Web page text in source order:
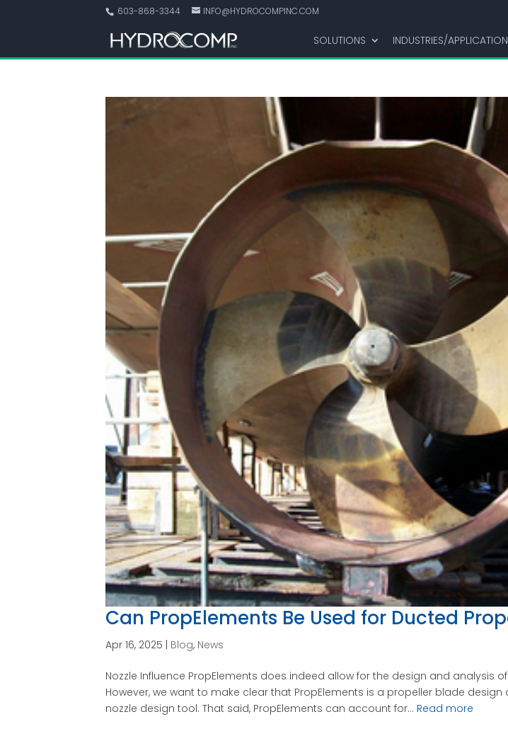
603-868-3344 INFO@HYDROCOMPINC.COM
SOLUTIONS INDUSTRIES/
Can PropElements Be Used for Ducted
Apr 16, 2025 Blog, News
Nozzle Influence PropElements does indeed allow for the design and analysis
However, we want to make clear that PropElements is a propeller blade
nozzle design tool. That said, PropElements can account for... Read more